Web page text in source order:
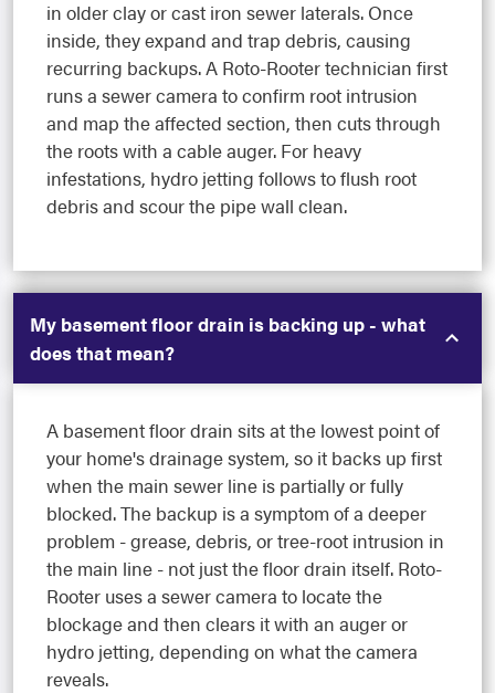
in older clay or cast iron sewer laterals. Once
inside, they expand and trap debris, causing
recurring backups. A Roto-Rooter technician first
runs a sewer camera to confirm root intrusion
and map the affected section, then cuts through
the roots with a cable auger. For heavy
infestations, hydro jetting follows to flush root
debris and scour the pipe wall clean.
My basement floor drain is backing up - what
does that mean?
A basement floor drain sits at the lowest point of
your home's drainage system, so it backs up first
when the main sewer line is partially or fully
blocked. The backup is a symptom of a deeper
problem - grease, debris, or tree-root intrusion in
the main line - not just the floor drain itself. Roto-
Rooter uses a sewer camera to locate the
blockage and then clears it with an auger or
hydro jetting, depending on what the camera
reveals.